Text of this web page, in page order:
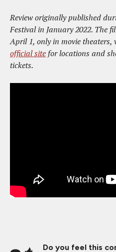
Review originally published
Festival in January 2022. The
April 1, only in movie theaters,
official sitefor locations and
tickets.
Do you feel this